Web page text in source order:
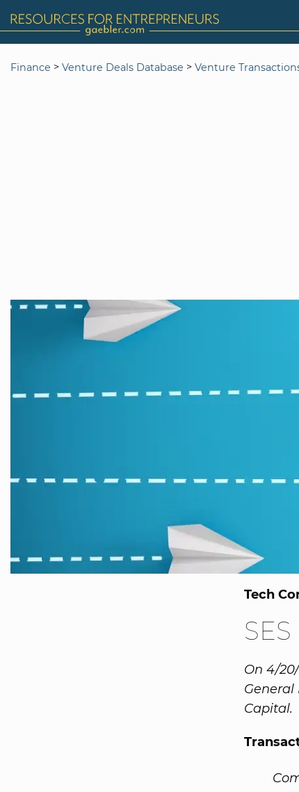
Finance > Venture Deals Database > Venture
Tech
On 4/
General
Capital.